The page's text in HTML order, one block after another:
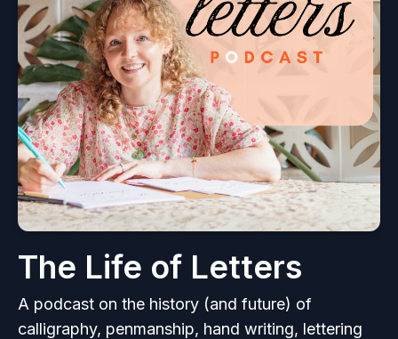
The Life of Letters
A podcast on the history (and future) of
calligraphy, penmanship, hand writing, lettering